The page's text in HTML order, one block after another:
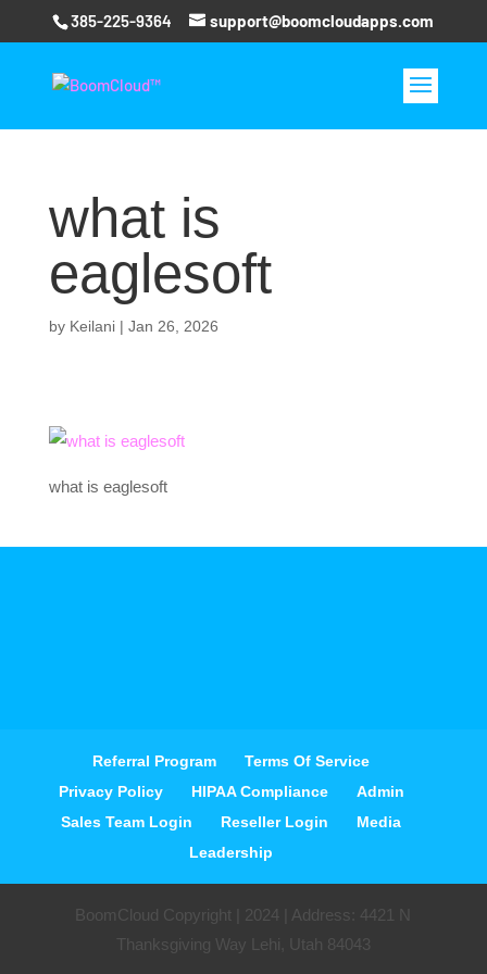
385-225-9364 support@boomcloudapps.com
what is
eaglesoft
by Keilani| Jan 26, 2026
what is eaglesoft
Referral Program
Terms Of Service
Privacy Policy
HIPAA Compliance
Admin
Sales Team Login
Reseller Login
Media
Leadership
BoomCloud Copyright | 2024 | Address: 4421 N
Thanksgiving Way Lehi, Utah 84043